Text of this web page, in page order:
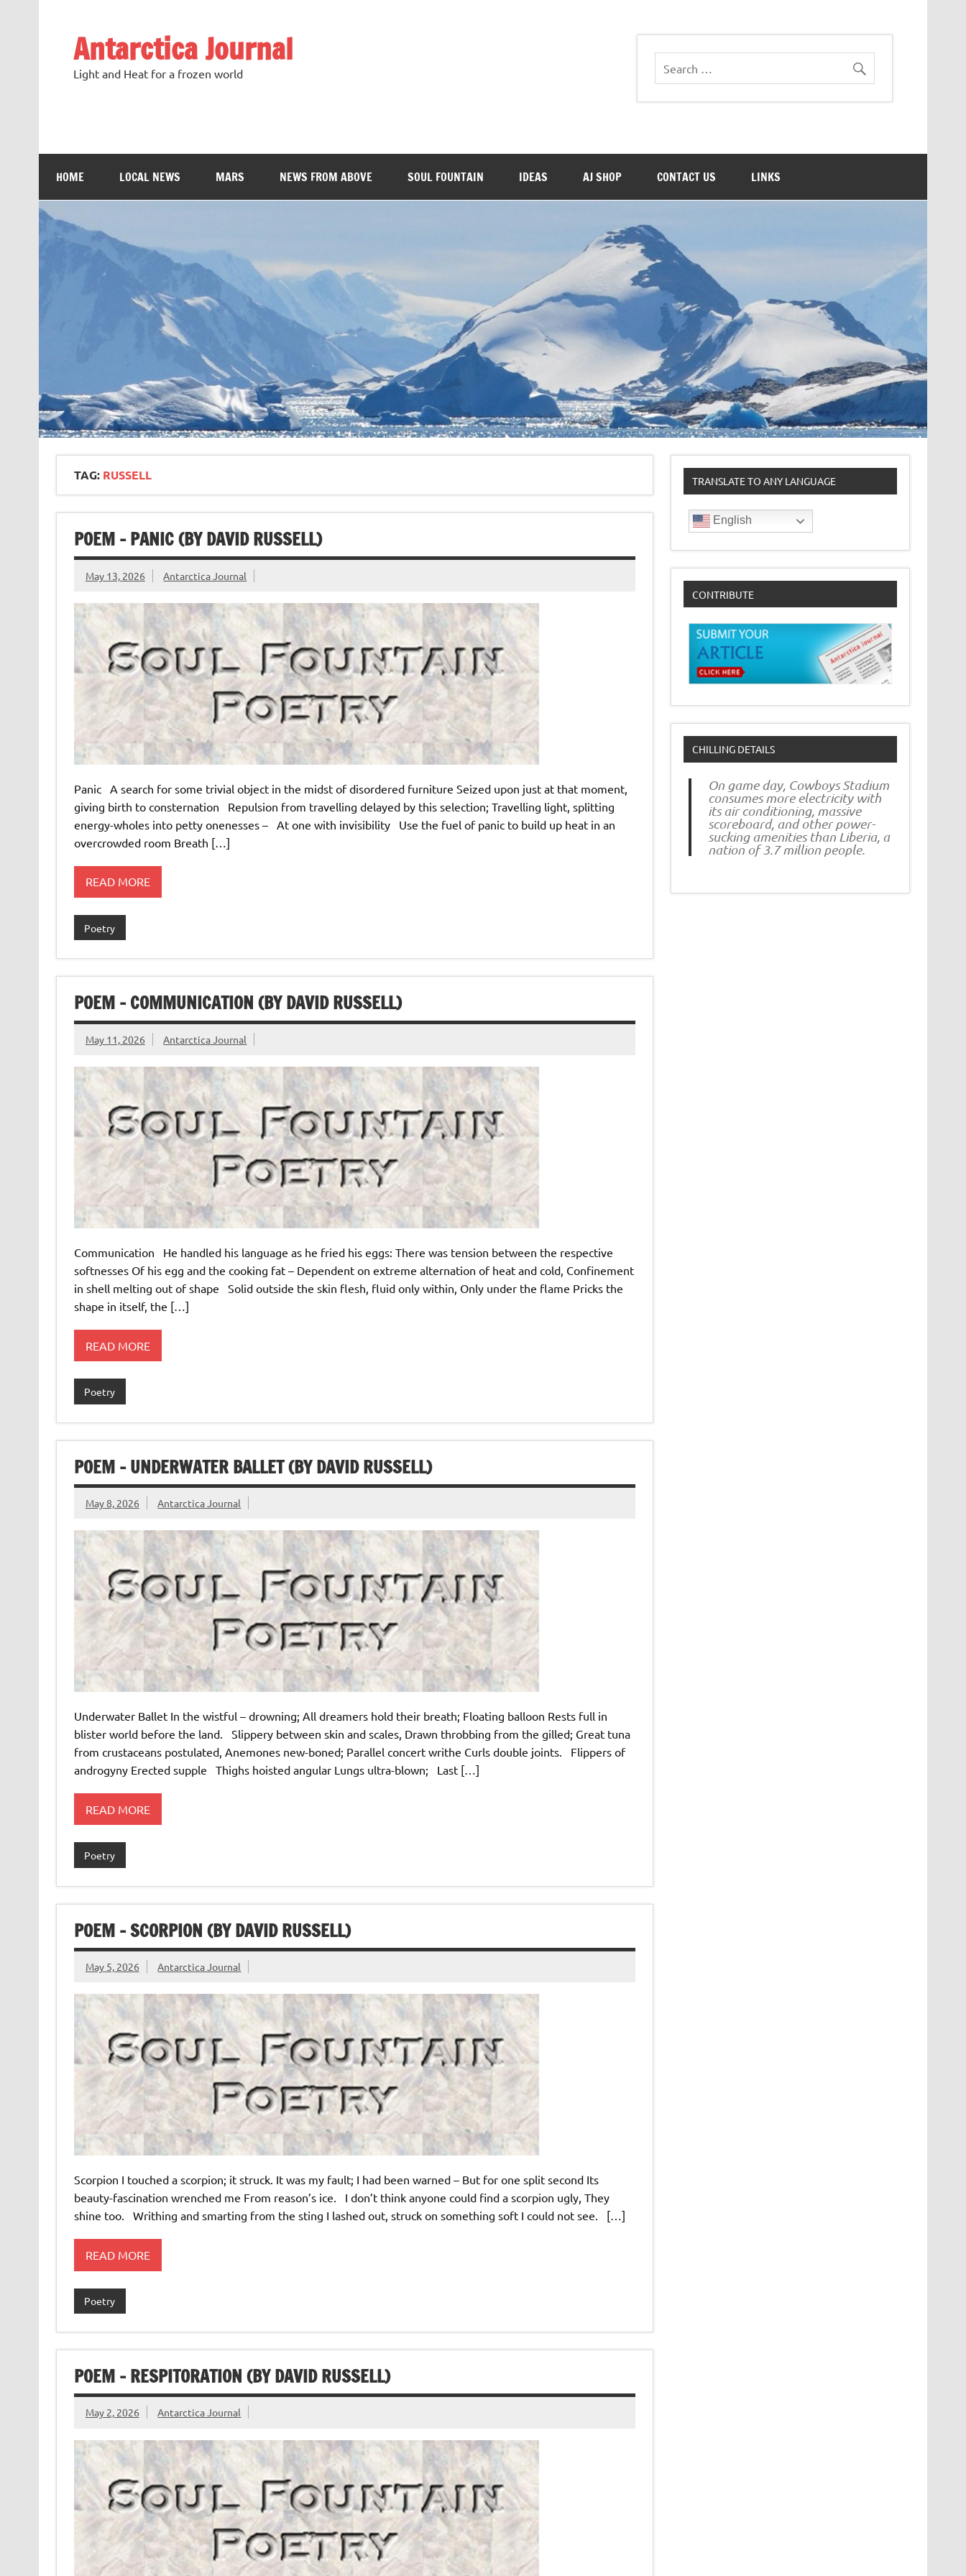
Antarctica Journal
Light and Heat for a frozen world
HOME LOCAL NEWS MARS NEWS FROM ABOVE SOUL FOUNTAIN IDEAS AJ SHOP CONTACT US LINKS
TAG: RUSSELL
POEM – PANIC (BY DAVID RUSSELL)
May 13, 2026 Antarctica Journal
Panic A search for some trivial object in the midst of disordered furniture Seized upon just at that moment,
giving birth to consternation Repulsion from travelling delayed by this selection; Travelling light, splitting
energy-wholes into petty onenesses – At one with invisibility Use the fuel of panic to build up heat in an
overcrowded room Breath […]
READ MORE
Poetry
POEM – COMMUNICATION (BY DAVID RUSSELL)
May 11, 2026 Antarctica Journal
Communication He handled his language as he fried his eggs: There was tension between the respective
softnesses Of his egg and the cooking fat – Dependent on extreme alternation of heat and cold, Confinement
in shell melting out of shape Solid outside the skin flesh, fluid only within, Only under the flame Pricks the
shape in itself, the […]
READ MORE
Poetry
POEM – UNDERWATER BALLET (BY DAVID RUSSELL)
May 8, 2026 Antarctica Journal
Underwater Ballet In the wistful – drowning; All dreamers hold their breath; Floating balloon Rests full in
blister world before the land. Slippery between skin and scales, Drawn throbbing from the gilled; Great tuna
from crustaceans postulated, Anemones new-boned; Parallel concert writhe Curls double joints. Flippers of
androgyny Erected supple Thighs hoisted angular Lungs ultra-blown; Last […]
READ MORE
Poetry
POEM – SCORPION (BY DAVID RUSSELL)
May 5, 2026 Antarctica Journal
Scorpion I touched a scorpion; it struck. It was my fault; I had been warned – But for one split second Its
beauty-fascination wrenched me From reason’s ice. I don’t think anyone could find a scorpion ugly, They
shine too. Writhing and smarting from the sting I lashed out, struck on something soft I could not see. […]
READ MORE
Poetry
POEM – RESPITORATION (BY DAVID RUSSELL)
May 2, 2026 Antarctica Journal
TRANSLATE TO ANY LANGUAGE
English
CONTRIBUTE
CHILLING DETAILS
On game day, Cowboys Stadium
consumes more electricity with
its air conditioning, massive
scoreboard, and other power-
sucking amenities than Liberia, a
nation of 3.7 million people.